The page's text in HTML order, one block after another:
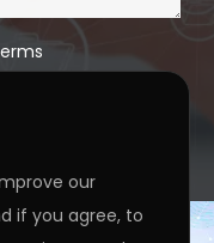
our
if you agree, to